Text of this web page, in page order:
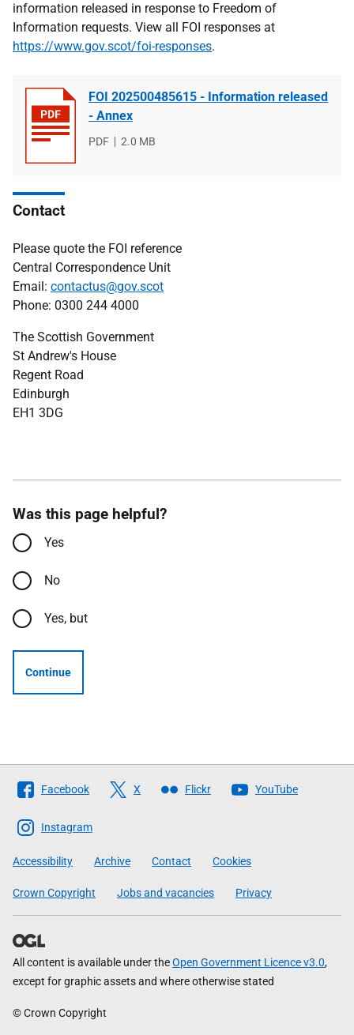
information released in response to Freedom of
Information requests. View all FOI responses at
https://www.gov.scot/foi-responses.
FOI 202500485615 - Information released
- Annex
File
PDF
File
2.0 MB
Contact
Please quote the FOI reference
Central Correspondence Unit
Email: contactus@gov.scot
Phone: 0300 244 4000
The Scottish Government
St Andrew's House
Regent Road
Edinburgh
EH1 3DG
Was this page helpful?
Yes
No
Yes, but
Continue
Follow
The
Scottish
Government
Facebook X Flickr YouTube
Instagram
Accessibility Archive Contact Cookies
Crown Copyright Jobs and vacancies Privacy
All content is available under theOpen Government Licence v3.0,
except for graphic assets and where otherwise stated
© Crown Copyright